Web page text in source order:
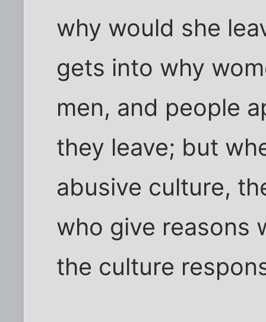
why would she
gets into why
men, and people
they leave; but
abusive culture,
who give reasons
the culture